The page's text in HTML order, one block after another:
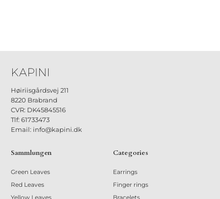
Høiriisgårdsvej 211
8220 Brabrand
CVR: DK45845516
Tlf: 61733473
Email: info@kapini.dk
Sammlungen
Green Leaves
Red Leaves
Yellow Leaves
Categories
Earrings
Finger rings
Bracelets